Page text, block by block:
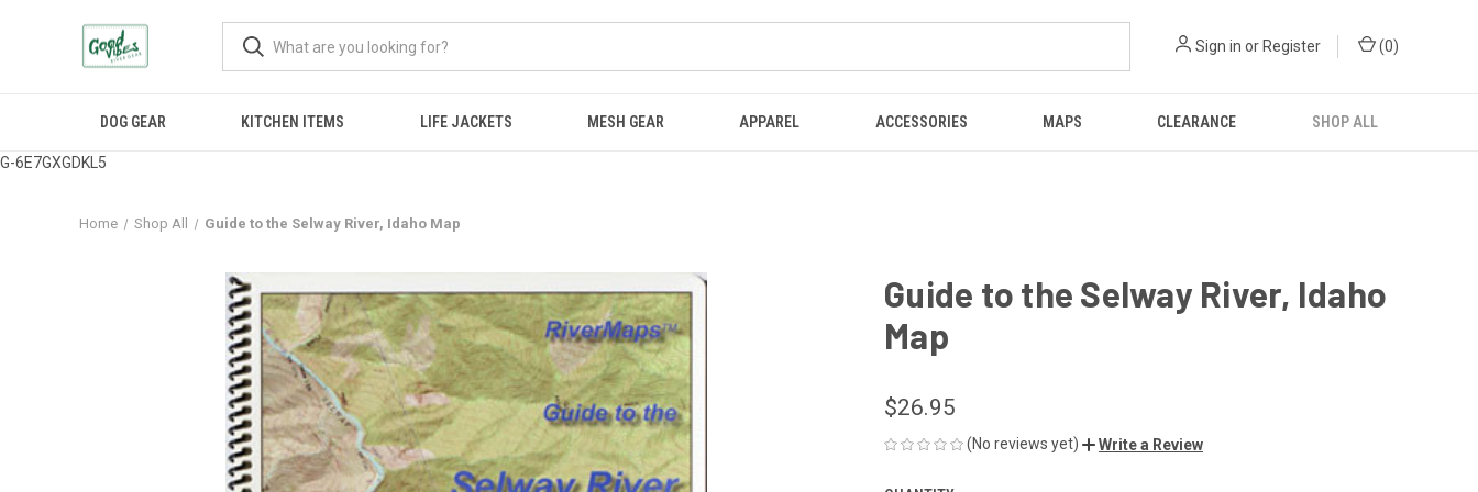
G-6E7GXGDKL5
Sign in or Register (0)
DOG GEAR KITCHEN ITEMS LIFE JACKETS MESH GEAR APPAREL ACCESSORIES MAPS CLEARANCE SHOP ALL
Home Shop All Guide to the Selway River, Idaho Map
Guide to the Selway River, Idaho
Map
$26.95
(No reviews yet) Write a Review